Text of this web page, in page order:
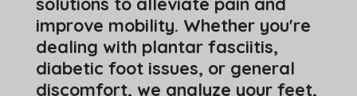
improve mobility. Whether you're
dealing with plantar fasciitis,
diabetic foot issues, or general
discomfort, we analyze your feet,